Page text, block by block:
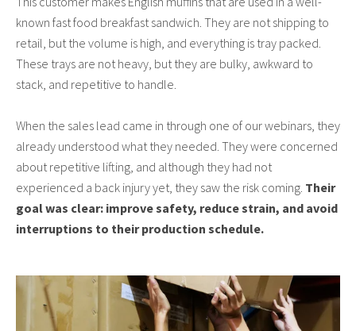
known fast food breakfast sandwich. They are not shipping to
retail, but the volume is high, and everything is tray packed.
These trays are not heavy, but they are bulky, awkward to
stack, and repetitive to handle.
When the sales lead came in through one of our webinars, they
already understood what they needed. They were concerned
about repetitive lifting, and although they had not
experienced a back injury yet, they saw the risk coming. Their
goal was clear: improve safety, reduce strain, and avoid
interruptions to their production schedule.